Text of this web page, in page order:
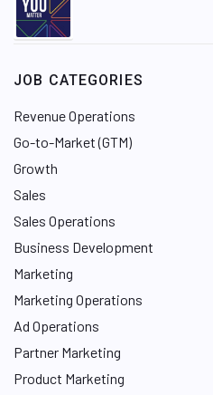
JOB CATEGORIES
Revenue Operations
Go-to-Market (GTM)
Growth
Sales
Sales Operations
Business Development
Marketing
Marketing Operations
Ad Operations
Partner Marketing
Product Marketing